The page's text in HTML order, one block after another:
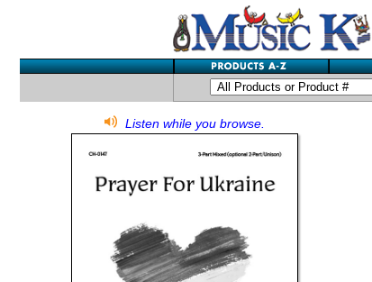
Listen while you browse.